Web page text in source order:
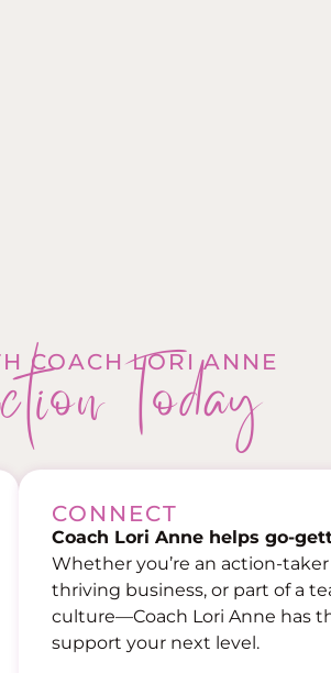
COACH LORI ANNE
Today
CONNECT
Coach Lori Anne helps go-
Whether you’re an action-
thriving business, or part of a
culture—Coach Lori Anne has
support your next level.